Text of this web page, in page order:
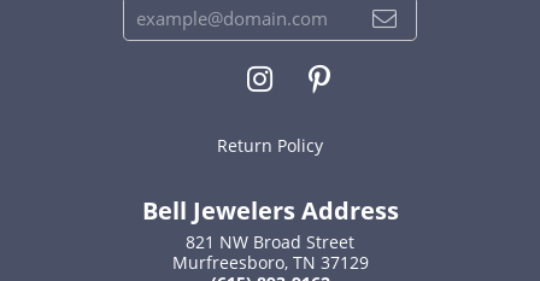
Return Policy
Bell Jewelers Address
821 NW Broad Street
Murfreesboro, TN 37129